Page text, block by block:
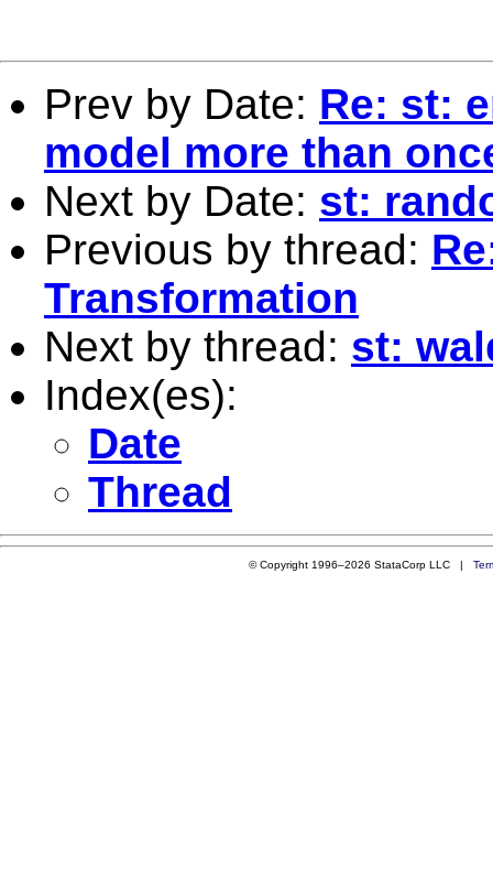
Prev by Date: Re: st:
model more than
Next by Date: st:
Previous by thread:
Transformation
Next by thread: st:
Index(es):
Date
Thread
© Copyright 1996–2026 StataCorp LLC |